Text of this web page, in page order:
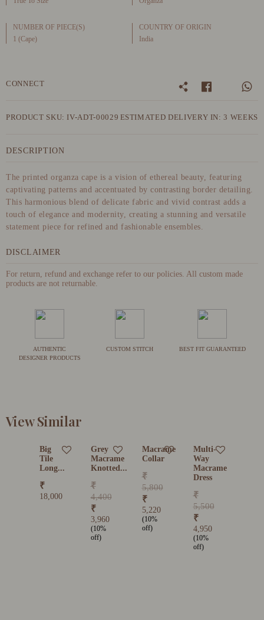
NUMBER OF PIECE(S)
1 (Cape)
COUNTRY OF ORIGIN
India
CONNECT
PRODUCT SKU: IV-ADT-00029 ESTIMATED DELIVERY IN: 3 WEEKS
DESCRIPTION
The printed organza cape is a vision of ethereal beauty, featuring
captivating patterns and accentuated by contrasting border detailing.
This harmonious blend of delicate fabric and vivid contrast adds a
touch of elegance and modernity, creating a stunning and versatile
statement piece for refined and fashionable ensembles.
DISCLAIMER
For return, refund and exchange refer to our policies. All custom made
products are not returnable.
AUTHENTIC
DESIGNER PRODUCTS
CUSTOM STITCH BEST FIT GUARANTEED
View Similar
Big
Tile
Long...
₹
18,000
Grey
Macrame
Knotted...
₹
4,400
₹
3,960
(10%
off)
Macrame
Collar
₹
5,800
₹
5,220
(10%
off)
Multi-
Way
Macrame
Dress
₹
5,500
₹
4,950
(10%
off)